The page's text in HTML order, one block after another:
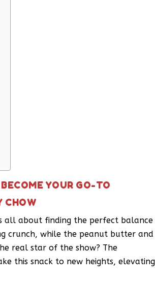
YOUR GO-TO
CHOW
all about finding the perfect balance
crunch, while the peanut butter and
real star of the show? The
this snack to new heights, elevating